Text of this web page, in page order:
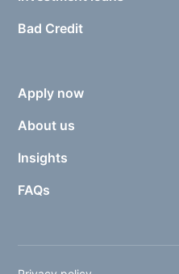
Bad Credit
Apply now
About us
Insights
FAQs